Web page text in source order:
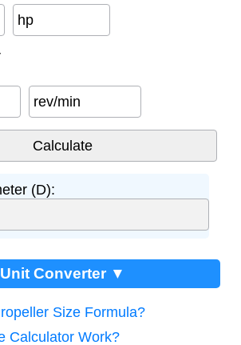
hp
rev/min
(D):
Unit Converter ▼
Size Formula?
Calculator Work?